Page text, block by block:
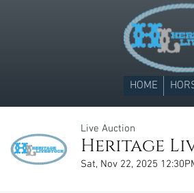
HOME
Live Auction
Heritage
Sat, Nov 22, 2025